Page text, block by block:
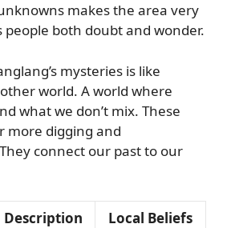
makes the area very
people both doubt and wonder.
mysteries is like
world. A world where
what we don’t mix. These
more digging and
connect our past to our
Description Local Beliefs